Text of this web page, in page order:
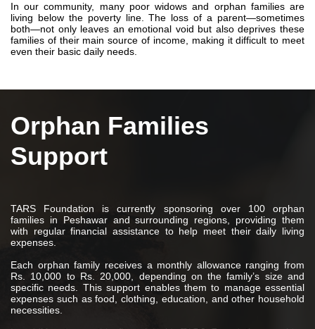
In our community, many poor widows and orphan families are
living below the poverty line. The loss of a parent—sometimes
both—not only leaves an emotional void but also deprives these
families of their main source of income, making it difficult to meet
even their basic daily needs.
Orphan Families
Support
TARS Foundation is currently sponsoring over 100 orphan
families in Peshawar and surrounding regions, providing them
with regular financial assistance to help meet their daily living
expenses.
Each orphan family receives a monthly allowance ranging from
Rs. 10,000 to Rs. 20,000, depending on the family’s size and
specific needs. This support enables them to manage essential
expenses such as food, clothing, education, and other household
necessities.